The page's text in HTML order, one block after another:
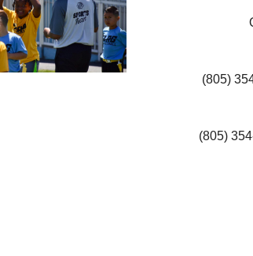
(805)
(805)